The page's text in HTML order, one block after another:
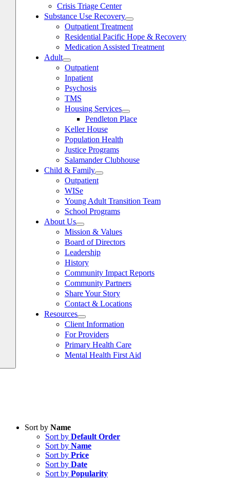
Crisis Triage Center
Substance Use Recovery
Outpatient Treatment
Residential Pacific Hope & Recovery
Medication Assisted Treatment
Adult
Outpatient
Inpatient
Psychosis
TMS
Housing Services
Pendleton Place
Keller House
Population Health
Justice Programs
Salamander Clubhouse
Child & Family
Outpatient
WISe
Young Adult Transition Team
School Programs
About Us
Mission & Values
Board of Directors
Leadership
History
Community Impact Reports
Community Partners
Share Your Story
Contact & Locations
Resources
Client Information
For Providers
Primary Health Care
Mental Health First Aid
Sort by Name
Sort by Default Order
Sort by Name
Sort by Price
Sort by Date
Sort by Popularity